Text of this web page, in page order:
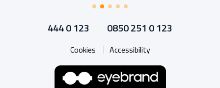
444 0 123 0850 251 0 123
Cookies Accessibility